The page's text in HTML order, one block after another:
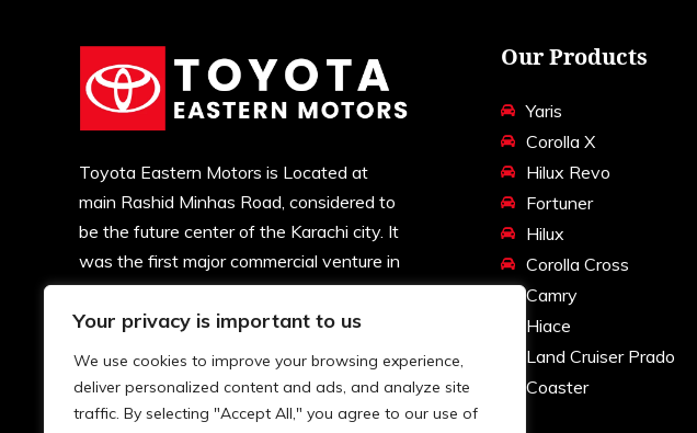
Your privacy is important to us
We use cookies to improve your browsing experience,
deliver personalized content and ads, and analyze site
traffic. By selecting "Accept All," you agree to our use of
Toyota Eastern Motors is Located at
main Rashid Minhas Road, considered to
be the future center of the Karachi city. It
was the first major commercial venture in
this locality. Soon, major developments
began and now there is commercial
activity all over.
Our Products
Yaris
Corolla X
Hilux Revo
Fortuner
Hilux
Corolla Cross
Camry
Hiace
Land Cruiser Prado
Coaster